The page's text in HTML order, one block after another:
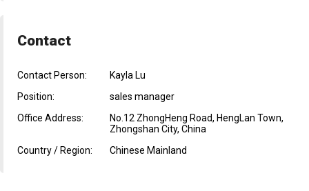
Contact
Contact Person:
Kayla Lu
Position:
sales manager
Office Address:
No.12 ZhongHeng Road, HengLan Town,
Zhongshan City, China
Country / Region:
Chinese Mainland